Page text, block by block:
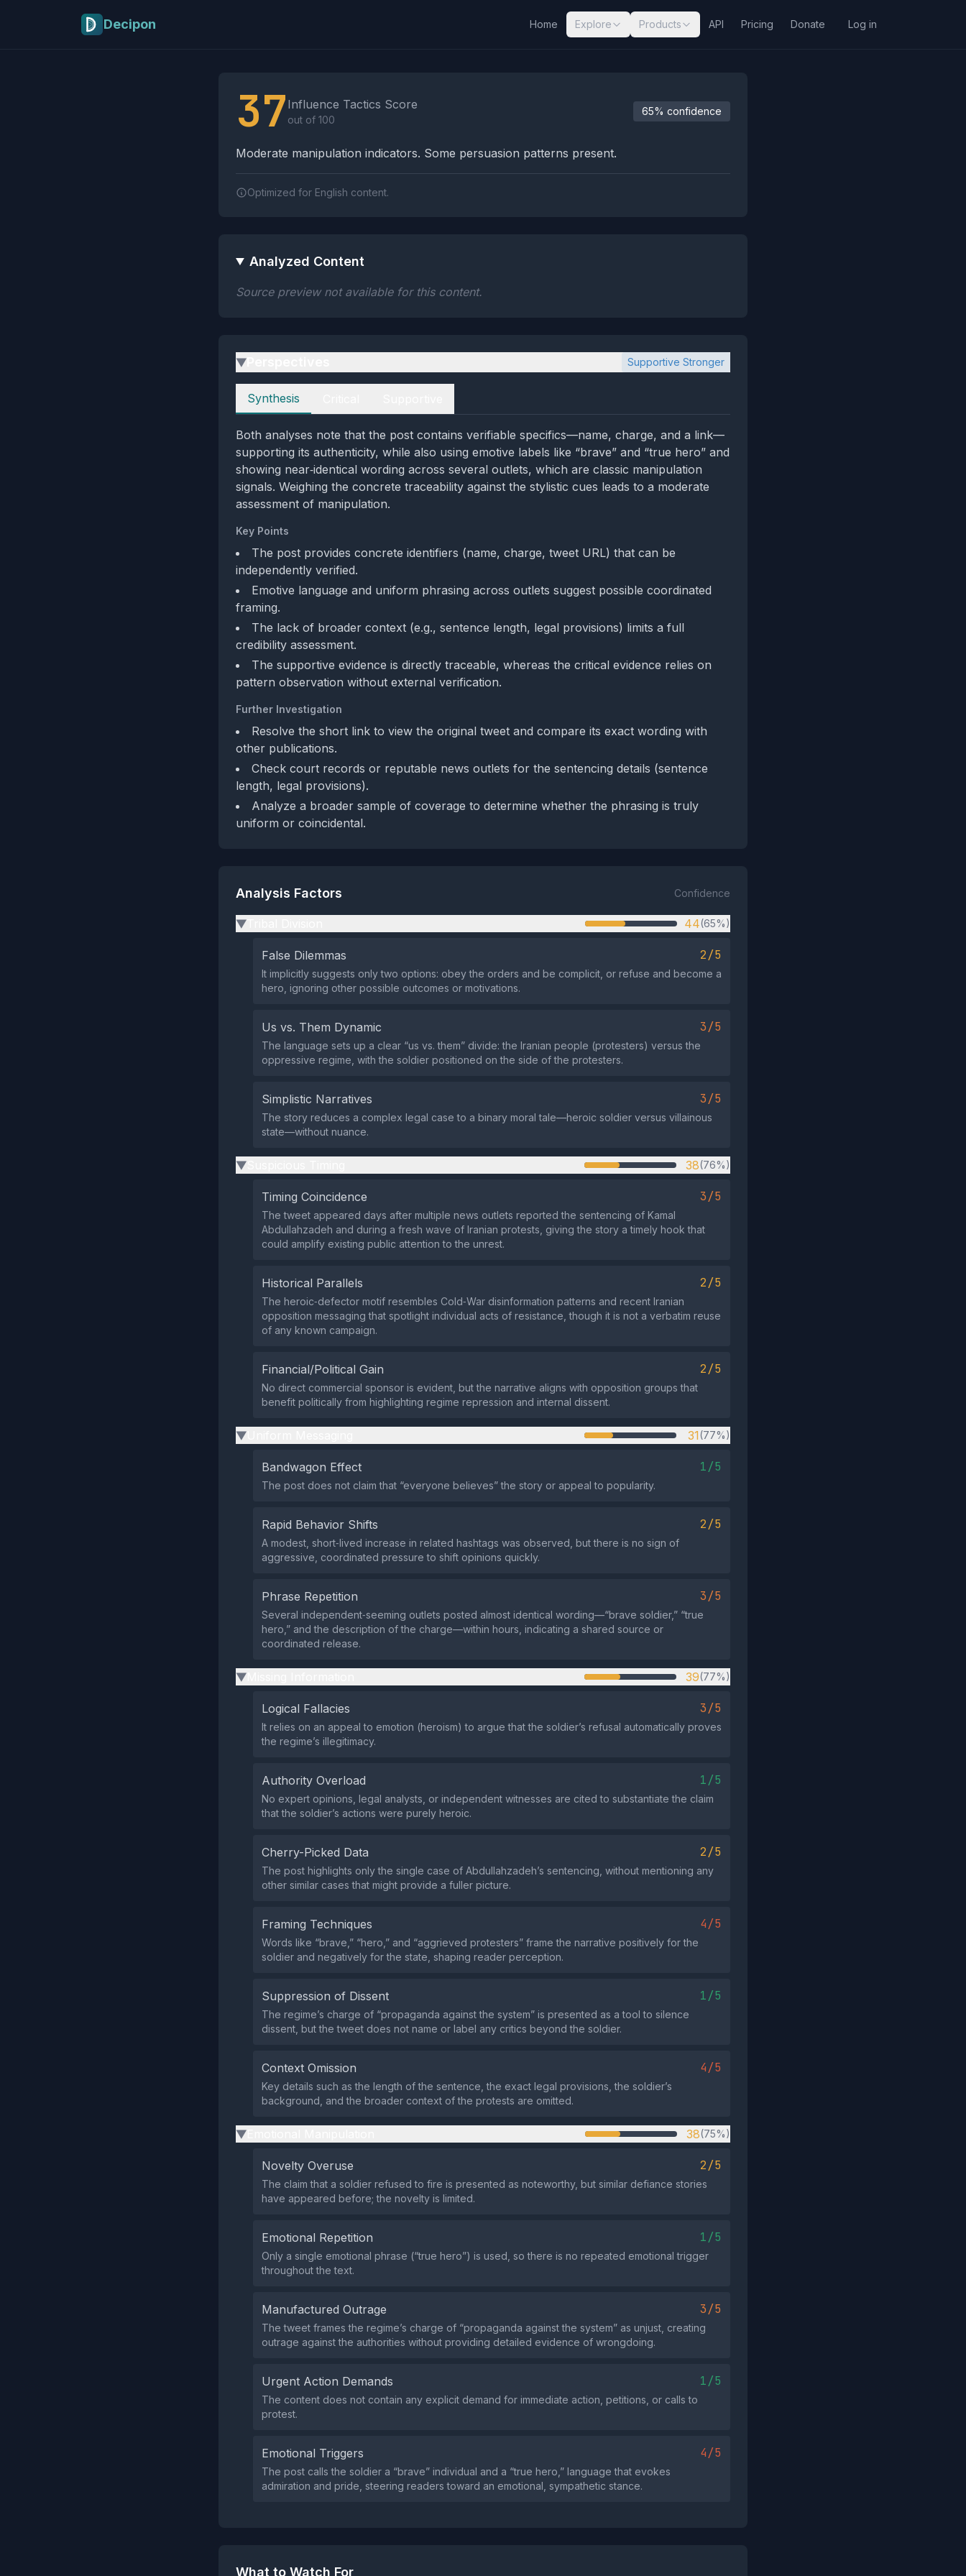
Decipon Home Explore Products API Pricing Donate Log in
37 Influence Tactics Score
out of 100
65% confidence
Moderate manipulation indicators. Some persuasion patterns present.
Optimized for English content.
Analyzed Content
Source preview not available for this content.
▶ Supportive Stronger
Perspectives
Synthesis
Both analyses note that the post contains verifiable specifics—name, charge, and a link—
supporting its authenticity, while also using emotive labels like “brave” and “true hero” and
showing near‑identical wording across several outlets, which are classic manipulation
signals. Weighing the concrete traceability against the stylistic cues leads to a moderate
assessment of manipulation.
Key Points
The post provides concrete identifiers (name, charge, tweet URL) that can be
independently verified.
Emotive language and uniform phrasing across outlets suggest possible coordinated
framing.
The lack of broader context (e.g., sentence length, legal provisions) limits a full
credibility assessment.
The supportive evidence is directly traceable, whereas the critical evidence relies on
pattern observation without external verification.
Further Investigation
Resolve the short link to view the original tweet and compare its exact wording with
other publications.
Check court records or reputable news outlets for the sentencing details (sentence
length, legal provisions).
Analyze a broader sample of coverage to determine whether the phrasing is truly
uniform or coincidental.
Analysis Factors Confidence
▶ 44(65%)
False Dilemmas 2/5
It implicitly suggests only two options: obey the orders and be complicit, or refuse and become a
hero, ignoring other possible outcomes or motivations.
Us vs. Them Dynamic 3/5
The language sets up a clear “us vs. them” divide: the Iranian people (protesters) versus the
oppressive regime, with the soldier positioned on the side of the protesters.
Simplistic Narratives 3/5
The story reduces a complex legal case to a binary moral tale—heroic soldier versus villainous
state—without nuance.
▶ 38(76%)
Timing Coincidence 3/5
The tweet appeared days after multiple news outlets reported the sentencing of Kamal
Abdullahzadeh and during a fresh wave of Iranian protests, giving the story a timely hook that
could amplify existing public attention to the unrest.
Historical Parallels 2/5
The heroic‑defector motif resembles Cold‑War disinformation patterns and recent Iranian
opposition messaging that spotlight individual acts of resistance, though it is not a verbatim reuse
of any known campaign.
Financial/Political Gain 2/5
No direct commercial sponsor is evident, but the narrative aligns with opposition groups that
benefit politically from highlighting regime repression and internal dissent.
▶ 31(77%)
Bandwagon Effect 1/5
The post does not claim that “everyone believes” the story or appeal to popularity.
Rapid Behavior Shifts 2/5
A modest, short‑lived increase in related hashtags was observed, but there is no sign of
aggressive, coordinated pressure to shift opinions quickly.
Phrase Repetition 3/5
Several independent‑seeming outlets posted almost identical wording—“brave soldier,” “true
hero,” and the description of the charge—within hours, indicating a shared source or
coordinated release.
▶ 39(77%)
Logical Fallacies 3/5
It relies on an appeal to emotion (heroism) to argue that the soldier’s refusal automatically proves
the regime’s illegitimacy.
Authority Overload 1/5
No expert opinions, legal analysts, or independent witnesses are cited to substantiate the claim
that the soldier’s actions were purely heroic.
Cherry-Picked Data 2/5
The post highlights only the single case of Abdullahzadeh’s sentencing, without mentioning any
other similar cases that might provide a fuller picture.
Framing Techniques 4/5
Words like “brave,” “hero,” and “aggrieved protesters” frame the narrative positively for the
soldier and negatively for the state, shaping reader perception.
Suppression of Dissent 1/5
The regime’s charge of “propaganda against the system” is presented as a tool to silence
dissent, but the tweet does not name or label any critics beyond the soldier.
Context Omission 4/5
Key details such as the length of the sentence, the exact legal provisions, the soldier’s
background, and the broader context of the protests are omitted.
▶ 38(75%)
Novelty Overuse 2/5
The claim that a soldier refused to fire is presented as noteworthy, but similar defiance stories
have appeared before; the novelty is limited.
Emotional Repetition 1/5
Only a single emotional phrase (“true hero”) is used, so there is no repeated emotional trigger
throughout the text.
Manufactured Outrage 3/5
The tweet frames the regime’s charge of “propaganda against the system” as unjust, creating
outrage against the authorities without providing detailed evidence of wrongdoing.
Urgent Action Demands 1/5
The content does not contain any explicit demand for immediate action, petitions, or calls to
protest.
Emotional Triggers 4/5
The post calls the soldier a “brave” individual and a “true hero,” language that evokes
admiration and pride, steering readers toward an emotional, sympathetic stance.
What to Watch For